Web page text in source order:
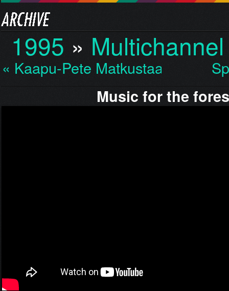
1995 »
« Kaapu-Pete Matkustaa…
Music for the